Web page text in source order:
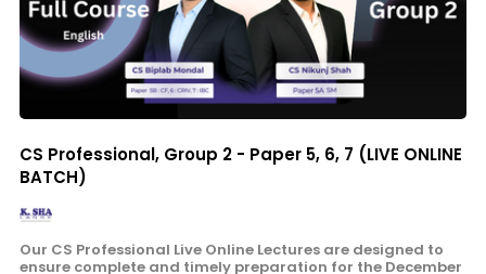
CS Professional, Group 2 - Paper 5, 6, 7 (LIVE ONLINE
BATCH)
Our CS Professional Live Online Lectures are designed to
ensure complete and timely preparation for the December